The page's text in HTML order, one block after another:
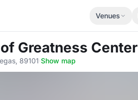
Venues
Greatness Center
89101·Show map